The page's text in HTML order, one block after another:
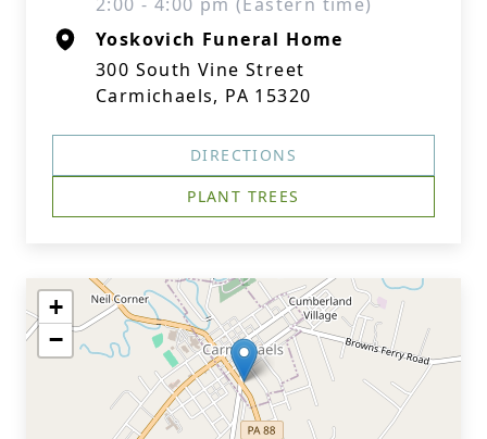
Yoskovich Funeral Home
300 South Vine Street
Carmichaels, PA 15320
DIRECTIONS
PLANT TREES
+
−